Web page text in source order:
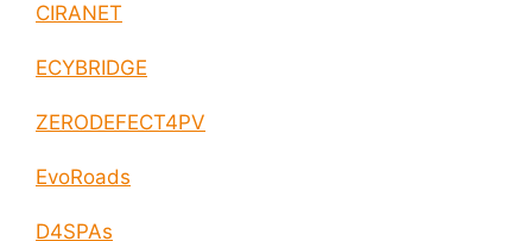
CIRANET
ECYBRIDGE
ZERODEFECT4PV
EvoRoads
D4SPAs